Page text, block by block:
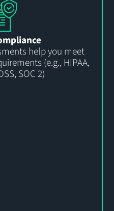
help you meet
(e.g., HIPAA,
SOC 2)